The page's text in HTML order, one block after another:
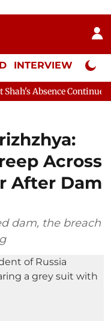
INTERVIEW Neta
Continues Question
Across
After Dam
dam, the breach